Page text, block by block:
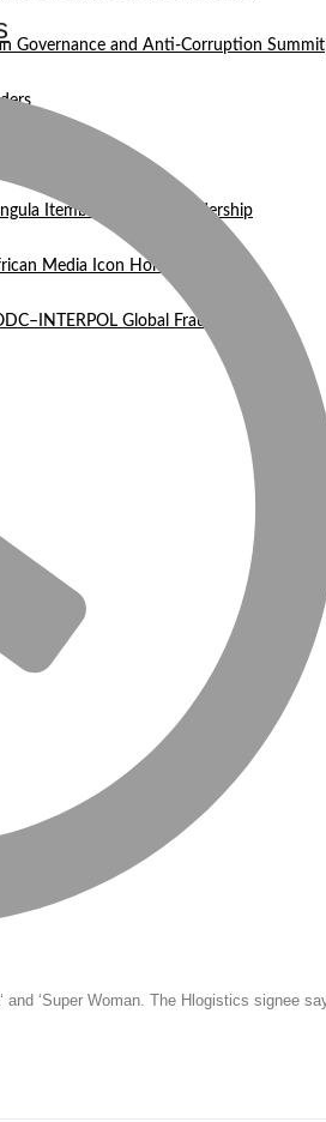
Governance and Anti-Corruption Summit
Director
Itembu steps into leadership
Media Icon Honor
Global Fraud Summit